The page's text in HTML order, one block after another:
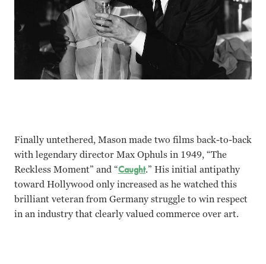
Finally untethered, Mason made two films back-to-back
with legendary director Max Ophuls in 1949, “The
Reckless Moment” and “Caught.” His initial antipathy
toward Hollywood only increased as he watched this
brilliant veteran from Germany struggle to win respect
in an industry that clearly valued commerce over art.